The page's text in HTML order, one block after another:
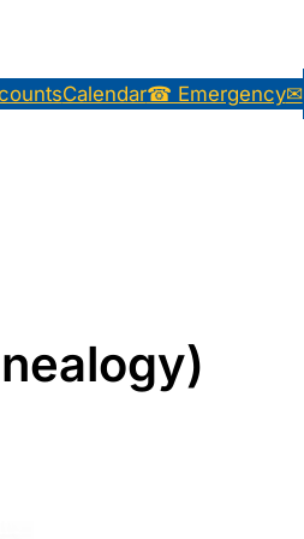
Calendar☎ Emergency✉